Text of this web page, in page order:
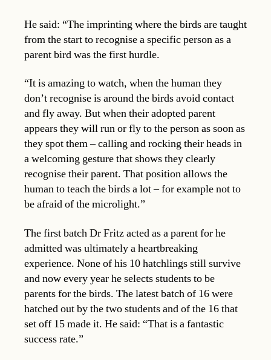
He said: “The imprinting where the birds are taught
from the start to recognise a specific person as a
parent bird was the first hurdle.
“It is amazing to watch, when the human they
don’t recognise is around the birds avoid contact
and fly away. But when their adopted parent
appears they will run or fly to the person as soon as
they spot them – calling and rocking their heads in
a welcoming gesture that shows they clearly
recognise their parent. That position allows the
human to teach the birds a lot – for example not to
be afraid of the microlight.”
The first batch Dr Fritz acted as a parent for he
admitted was ultimately a heartbreaking
experience. None of his 10 hatchlings still survive
and now every year he selects students to be
parents for the birds. The latest batch of 16 were
hatched out by the two students and of the 16 that
set off 15 made it. He said: “That is a fantastic
success rate.”